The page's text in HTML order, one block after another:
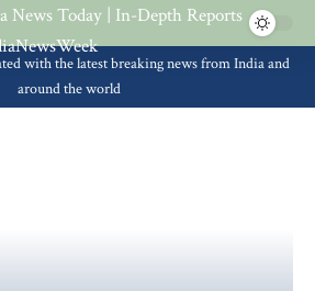
with the latest breaking news from India and
around the world